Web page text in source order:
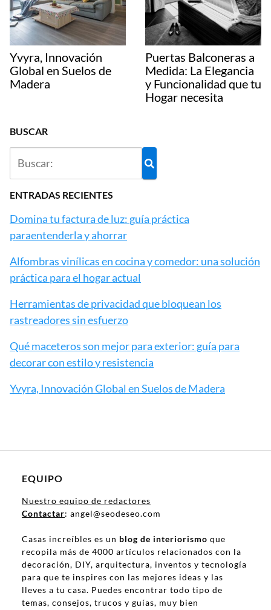
Yvyra, Innovación
Global en Suelos de
Madera
Puertas Balconeras a
Medida: La Elegancia
y Funcionalidad que tu
Hogar necesita
BUSCAR
ENTRADAS RECIENTES
Domina tu factura de luz: guía práctica
paraentenderla y ahorrar
Alfombras vinílicas en cocina y comedor: una solución
práctica para el hogar actual
Herramientas de privacidad que bloquean los
rastreadores sin esfuerzo
Qué maceteros son mejor para exterior: guía para
decorar con estilo y resistencia
Yvyra, Innovación Global en Suelos de Madera
EQUIPO
Nuestro equipo de redactores
Contactar: angel@seodeseo.com
Casas increíbles es un blog de interiorismo que
recopila más de 4000 artículos relacionados con la
decoración, DIY, arquitectura, inventos y tecnología
para que te inspires con las mejores ideas y las
lleves a tu casa. Puedes encontrar todo tipo de
temas, consejos, trucos y guías, muy bien